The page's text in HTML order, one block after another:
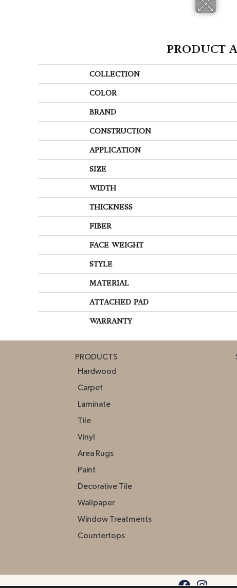
PRODUCT
COLLECTION
COLOR
BRAND
CONSTRUCTION
APPLICATION
SIZE
WIDTH
THICKNESS
FIBER
FACE WEIGHT
STYLE
MATERIAL
ATTACHED PAD
WARRANTY
PRODUCTS
Hardwood
Carpet
Laminate
Tile
Vinyl
Area Rugs
Paint
Decorative Tile
Wallpaper
Window Treatments
Countertops